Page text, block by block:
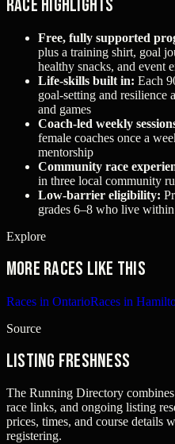
Race Highlights
Free, fully supported
plus a training shirt, goal
healthy snacks, and event
Life‑skills built in: Each
goal‑setting and
and games
Coach‑led weekly
female coaches once a
mentorship
Community race
in three local community
Low‑barrier eligibility:
grades 6–8 who live
Explore
More races like this
Races in OntarioRaces in
Source
Listing freshness
The Running Directory
race links, and ongoing listing
prices, times, and course details
registering.